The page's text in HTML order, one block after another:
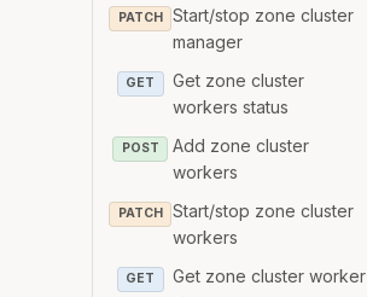
PATCH
Start/stop zone cluster
manager
GET
Get zone cluster
workers status
POST
Add zone cluster
workers
PATCH
Start/stop zone cluster
workers
GET
Get zone cluster worker